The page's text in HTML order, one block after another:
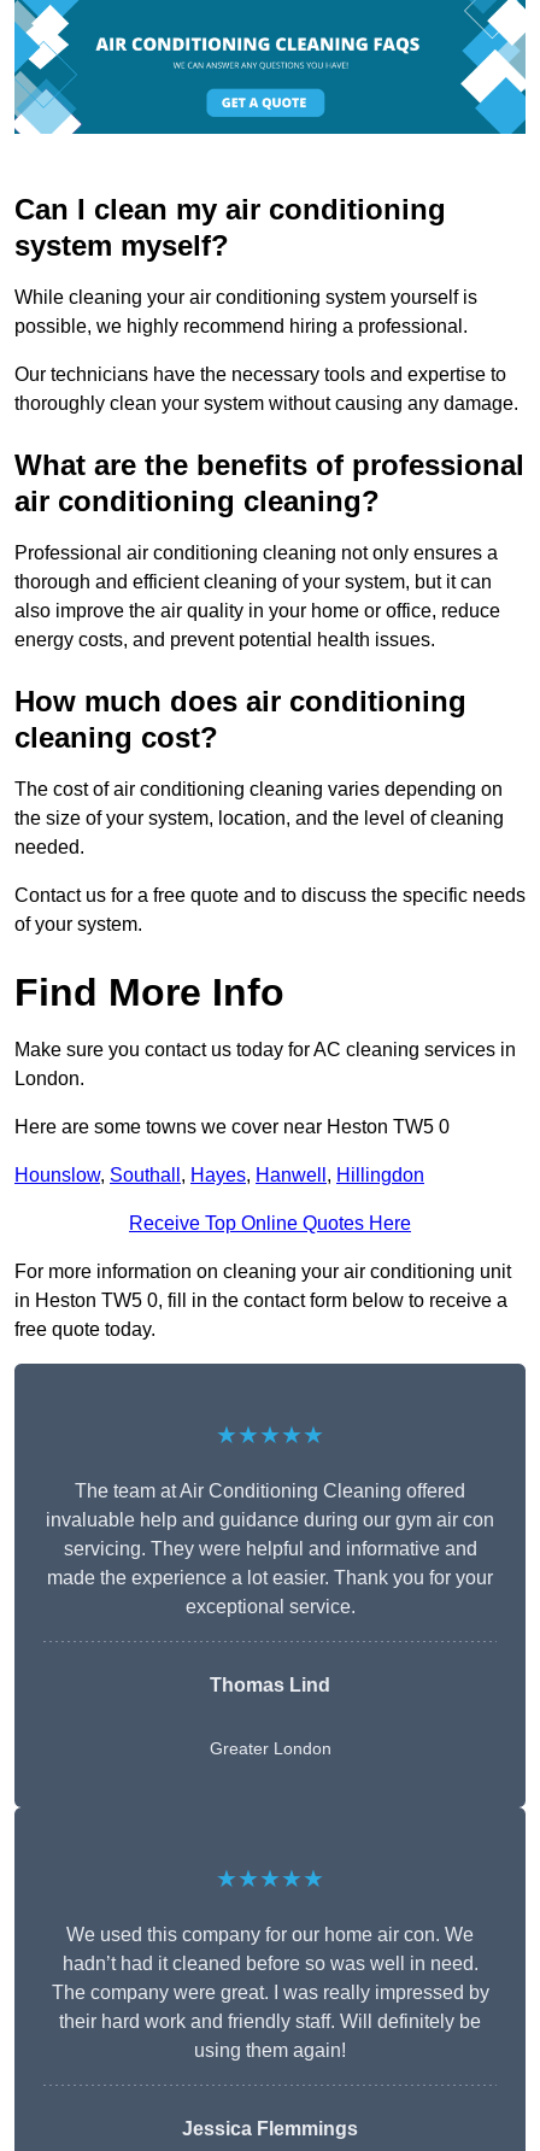
Can I clean my air conditioning
system myself?
While cleaning your air conditioning system yourself is
possible, we highly recommend hiring a professional.
Our technicians have the necessary tools and expertise to
thoroughly clean your system without causing any damage.
What are the benefits of professional
air conditioning cleaning?
Professional air conditioning cleaning not only ensures a
thorough and efficient cleaning of your system, but it can
also improve the air quality in your home or office, reduce
energy costs, and prevent potential health issues.
How much does air conditioning
cleaning cost?
The cost of air conditioning cleaning varies depending on
the size of your system, location, and the level of cleaning
needed.
Contact us for a free quote and to discuss the specific needs
of your system.
Find More Info
Make sure you contact us today for AC cleaning services in
London.
Here are some towns we cover near Heston TW5 0
Hounslow, Southall , Hayes, Hanwell , Hillingdon
Receive Top Online Quotes Here
For more information on cleaning your air conditioning unit
in Heston TW5 0, fill in the contact form below to receive a
free quote today.
★★★★★
The team at Air Conditioning Cleaning offered
invaluable help and guidance during our gym air con
servicing. They were helpful and informative and
made the experience a lot easier. Thank you for your
exceptional service.
Thomas Lind
Greater London
★★★★★
We used this company for our home air con. We
hadn’t had it cleaned before so was well in need.
The company were great. I was really impressed by
their hard work and friendly staff. Will definitely be
using them again!
Jessica Flemmings